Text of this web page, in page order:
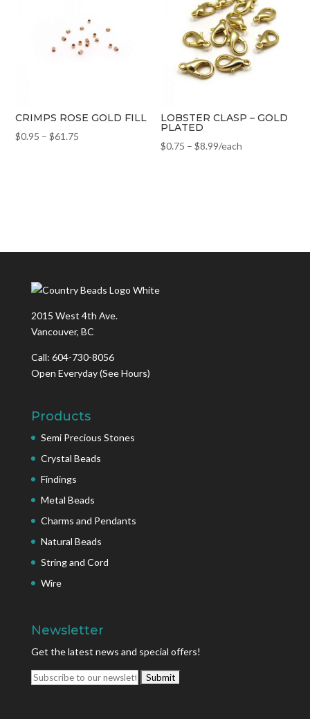
CRIMPS ROSE GOLD FILL
$0.95 –$61.75
LOBSTER CLASP – GOLD
PLATED
$0.75 –$8.99/each
2015 West 4th Ave.
Vancouver, BC
Call: 604-730-8056
Open Everyday(See Hours)
Products
Semi Precious Stones
Crystal Beads
Findings
Metal Beads
Charms and Pendants
Natural Beads
String and Cord
Wire
Newsletter
Get the latest news and special offers!